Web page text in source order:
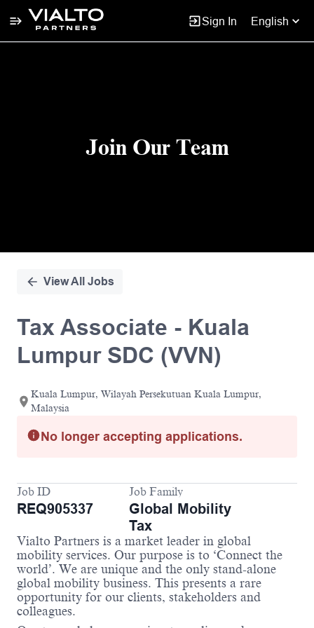
Sign In English
Join Our Team
View All Jobs
Tax Associate - Kuala
Lumpur SDC (VVN)
Kuala Lumpur, Wilayah Persekutuan Kuala Lumpur,
Malaysia
No longer accepting applications.
Job ID
REQ905337
Job Family
Global Mobility
Tax
Vialto Partners is a market leader in global
mobility services. Our purpose is to ‘Connect the
world’. We are unique and the only stand-alone
global mobility business. This presents a rare
opportunity for our clients, stakeholders and
colleagues.